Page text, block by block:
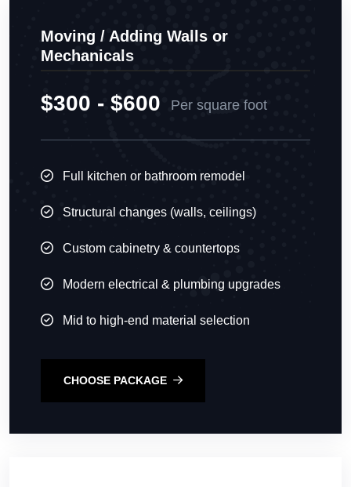
Moving / Adding Walls or
Mechanicals
$300 - $600 Per square foot
Full kitchen or bathroom remodel
Structural changes (walls, ceilings)
Custom cabinetry & countertops
Modern electrical & plumbing upgrades
Mid to high-end material selection
CHOOSE PACKAGE